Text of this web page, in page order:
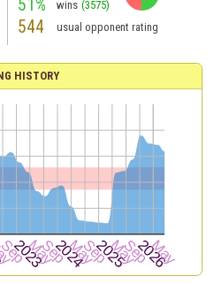
51% wins (3575)
544 usual opponent rating
HISTORY